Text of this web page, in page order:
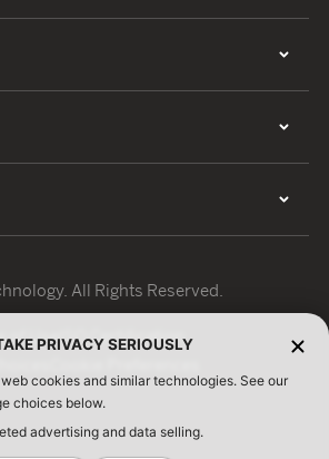
All Rights Reserved.
of UseISO Certification
PRIVACY SERIOUSLY
cookies and similar technologies. See our
choices below.
advertising and data selling.